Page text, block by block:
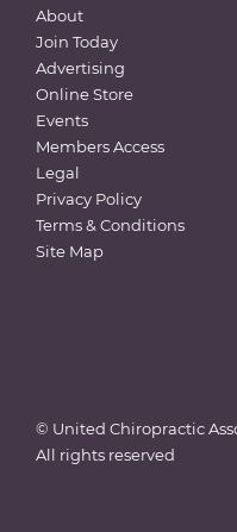
About
Join Today
Advertising
Online Store
Events
Members Access
Legal
Privacy Policy
Terms & Conditions
Site Map
© United Chiropractic
All rights reserved